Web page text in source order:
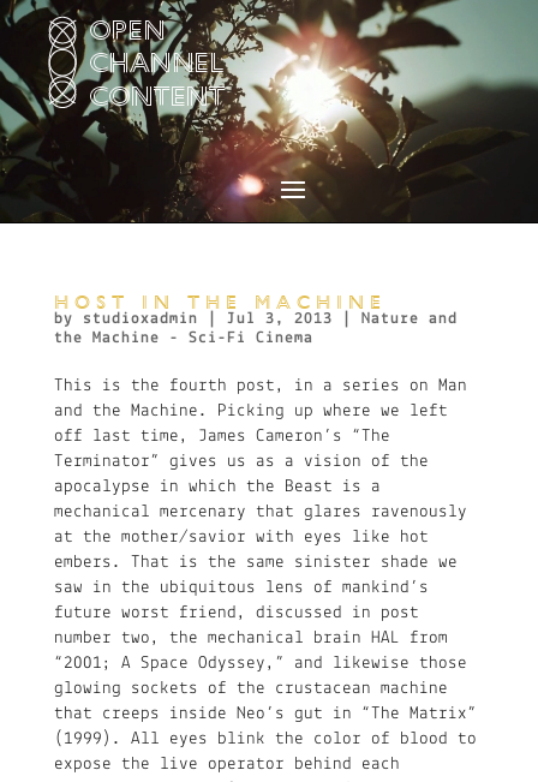
Video
Player
HOST IN THE MACHINE
by studioxadmin Jul 3, 2013
Nature and
the Machine - Sci-Fi Cinema
This is the fourth post, in a series on Man
and the Machine. Picking up where we left
off last time, James Cameron’s “The
Terminator” gives us as a vision of the
apocalypse in which the Beast is a
mechanical mercenary that glares ravenously
at the mother/savior with eyes like hot
embers. That is the same sinister shade we
saw in the ubiquitous lens of mankind’s
future worst friend, discussed in post
number two, the mechanical brain HAL from
“2001; A Space Odyssey,” and likewise those
glowing sockets of the crustacean machine
that creeps inside Neo’s gut in “The Matrix”
(1999). All eyes blink the color of blood to
expose the live operator behind each